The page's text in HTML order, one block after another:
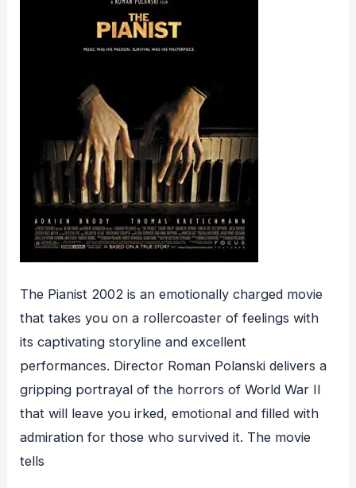
The Pianist 2002 is an emotionally charged movie
that takes you on a rollercoaster of feelings with
its captivating storyline and excellent
performances. Director Roman Polanski delivers a
gripping portrayal of the horrors of World War II
that will leave you irked, emotional and filled with
admiration for those who survived it. The movie
tells